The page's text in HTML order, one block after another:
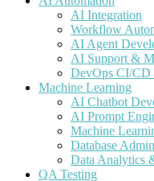
AI Integration
Workflow
AI Agent
AI Support &
DevOps CI/CD
Machine Learning
AI Chatbot
AI Prompt
Machine
Database
Data Analytics
QA Testing